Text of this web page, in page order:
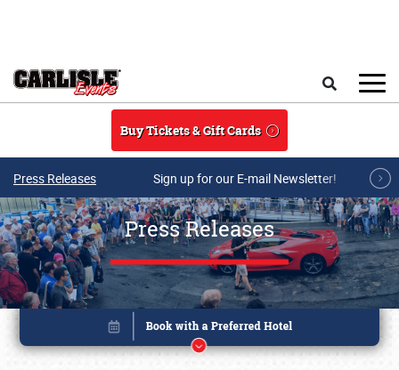
Buy Tickets & Gift Cards
Press Releases Sign up for our E-mail Newsletter!
Press Releases